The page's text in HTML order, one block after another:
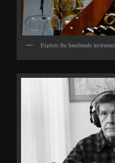
Explore the handmade